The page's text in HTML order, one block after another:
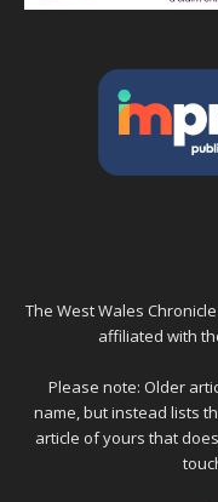
The West Wales
affiliated with
Please note: Older
name, but instead lists
article of yours that